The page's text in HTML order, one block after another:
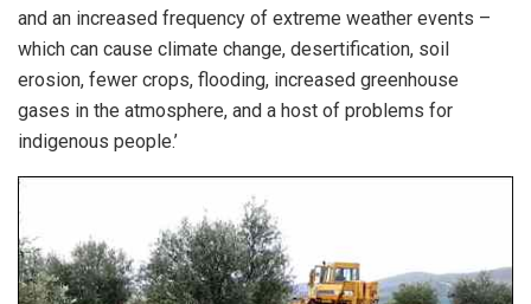
and an increased frequency of extreme weather events –
which can cause climate change, desertification, soil
erosion, fewer crops, flooding, increased greenhouse
gases in the atmosphere, and a host of problems for
indigenous people.’